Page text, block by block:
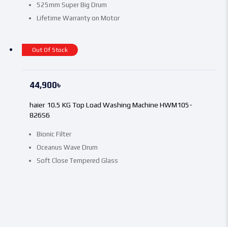
525mm Super Big Drum
Lifetime Warranty on Motor
Out Of Stock
Bionic Filter
Oceanus Wave Drum
Soft Close Tempered Glass
haier 10.5 KG Top Load Washing Machine HWM105-
826S6
44,900৳